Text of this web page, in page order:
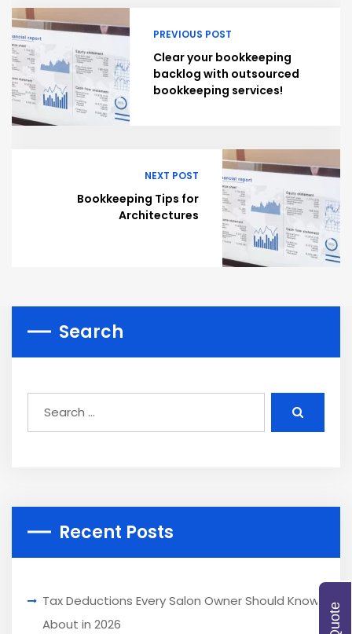
PREVIOUS POST
Clear your bookkeeping
backlog with outsourced
bookkeeping services!
NEXT POST
Bookkeeping Tips for
Architectures
Search
Recent Posts
Tax Deductions Every Salon Owner Should Know
About in 2026